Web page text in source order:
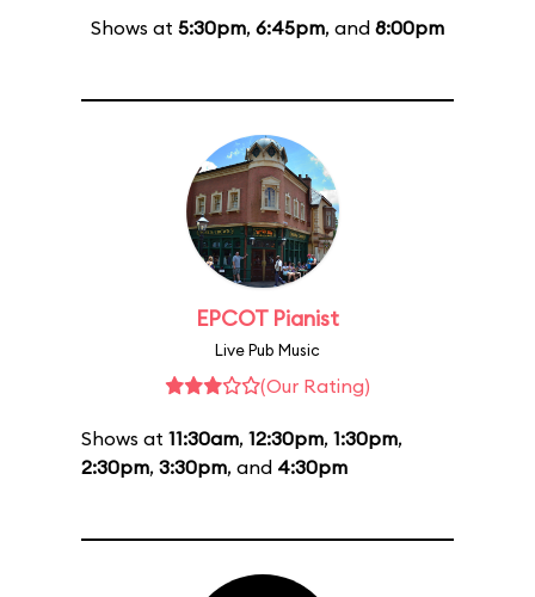
Shows at 5:30pm, 6:45pm, and 8:00pm
EPCOT Pianist
Live Pub Music
(Our Rating)
Shows at 11:30am, 12:30pm, 1:30pm,
2:30pm, 3:30pm, and 4:30pm